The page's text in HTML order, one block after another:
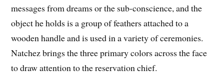
messages from dreams or the sub-conscience, and the
object he holds is a group of feathers attached to a
wooden handle and is used in a variety of ceremonies.
Natchez brings the three primary colors across the face
to draw attention to the reservation chief.